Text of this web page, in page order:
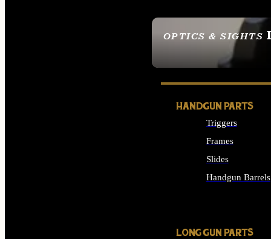
OPTICS & SIGHTS
SEE ALL OPTICS &
HANDGUN PARTS
Triggers
Frames
Slides
Handgun Barrels
LONG GUN PARTS